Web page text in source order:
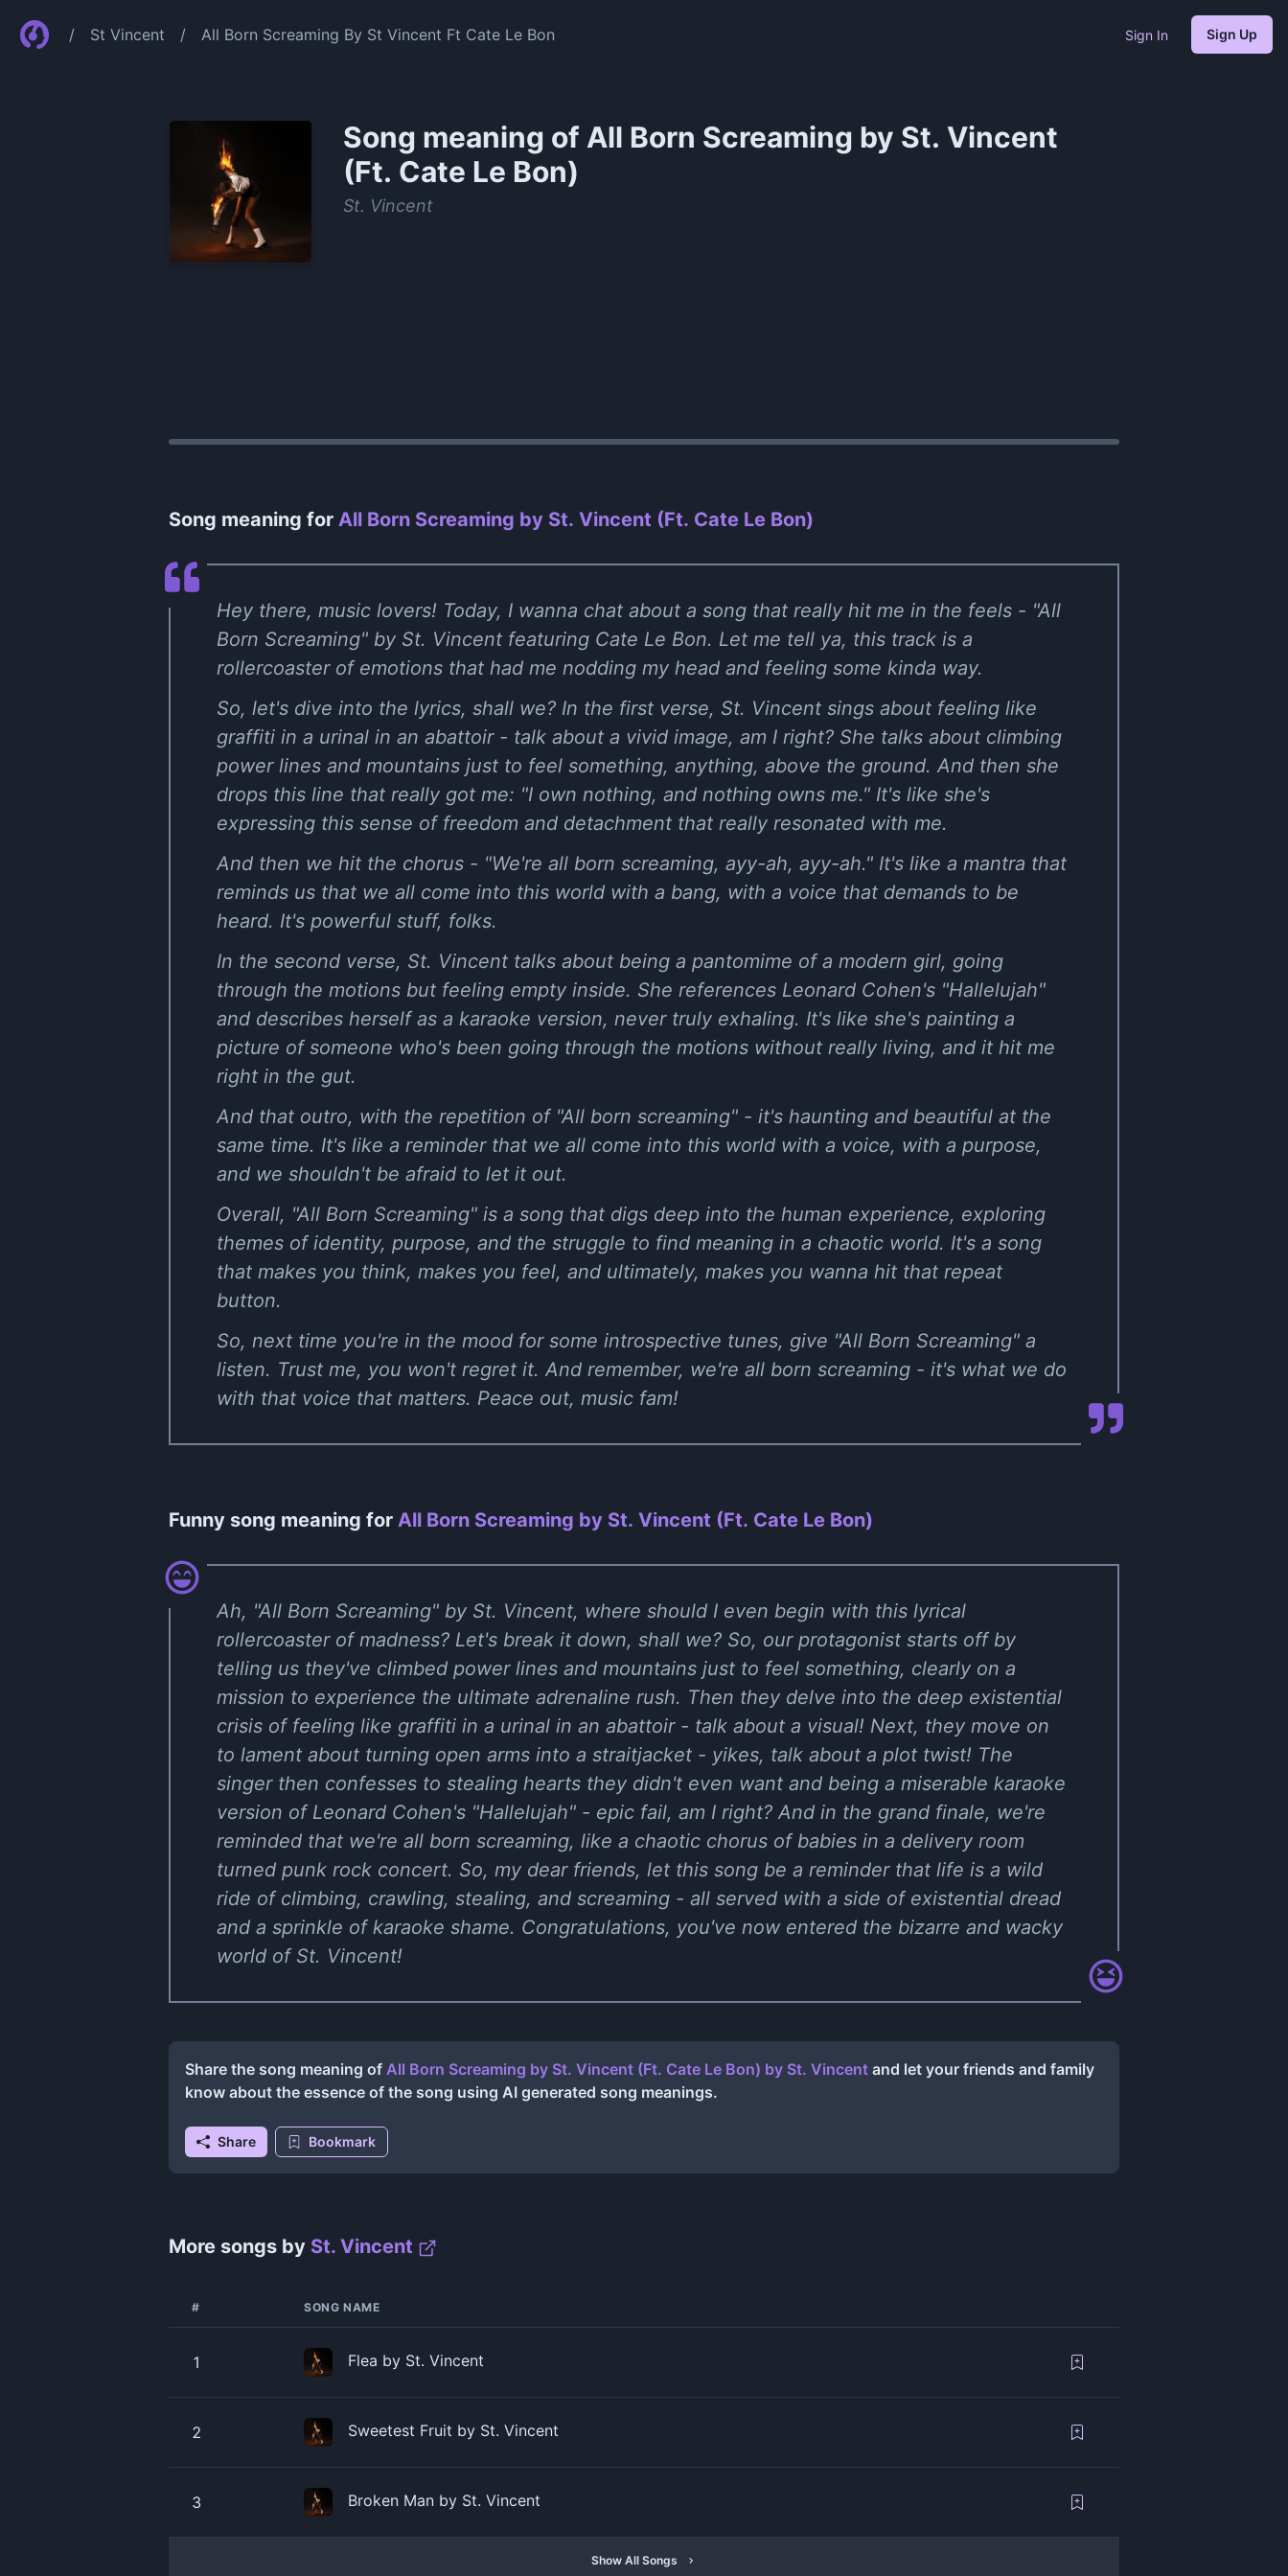
/ St Vincent / All Born Screaming By St Vincent Ft Cate Le Bon Sign In Sign Up
Song meaning of All Born Screaming by St. Vincent
(Ft. Cate Le Bon)
St. Vincent
Song meaning for All Born Screaming by St. Vincent (Ft. Cate Le Bon)
Hey there, music lovers! Today, I wanna chat about a song that really hit me in the feels - "All
Born Screaming" by St. Vincent featuring Cate Le Bon. Let me tell ya, this track is a
rollercoaster of emotions that had me nodding my head and feeling some kinda way.
So, let's dive into the lyrics, shall we? In the first verse, St. Vincent sings about feeling like
graffiti in a urinal in an abattoir - talk about a vivid image, am I right? She talks about climbing
power lines and mountains just to feel something, anything, above the ground. And then she
drops this line that really got me: "I own nothing, and nothing owns me." It's like she's
expressing this sense of freedom and detachment that really resonated with me.
And then we hit the chorus - "We're all born screaming, ayy-ah, ayy-ah." It's like a mantra that
reminds us that we all come into this world with a bang, with a voice that demands to be
heard. It's powerful stuff, folks.
In the second verse, St. Vincent talks about being a pantomime of a modern girl, going
through the motions but feeling empty inside. She references Leonard Cohen's "Hallelujah"
and describes herself as a karaoke version, never truly exhaling. It's like she's painting a
picture of someone who's been going through the motions without really living, and it hit me
right in the gut.
And that outro, with the repetition of "All born screaming" - it's haunting and beautiful at the
same time. It's like a reminder that we all come into this world with a voice, with a purpose,
and we shouldn't be afraid to let it out.
Overall, "All Born Screaming" is a song that digs deep into the human experience, exploring
themes of identity, purpose, and the struggle to find meaning in a chaotic world. It's a song
that makes you think, makes you feel, and ultimately, makes you wanna hit that repeat
button.
So, next time you're in the mood for some introspective tunes, give "All Born Screaming" a
listen. Trust me, you won't regret it. And remember, we're all born screaming - it's what we do
with that voice that matters. Peace out, music fam!
Funny song meaning for All Born Screaming by St. Vincent (Ft. Cate Le Bon)
Ah, "All Born Screaming" by St. Vincent, where should I even begin with this lyrical
rollercoaster of madness? Let's break it down, shall we? So, our protagonist starts off by
telling us they've climbed power lines and mountains just to feel something, clearly on a
mission to experience the ultimate adrenaline rush. Then they delve into the deep existential
crisis of feeling like graffiti in a urinal in an abattoir - talk about a visual! Next, they move on
to lament about turning open arms into a straitjacket - yikes, talk about a plot twist! The
singer then confesses to stealing hearts they didn't even want and being a miserable karaoke
version of Leonard Cohen's "Hallelujah" - epic fail, am I right? And in the grand finale, we're
reminded that we're all born screaming, like a chaotic chorus of babies in a delivery room
turned punk rock concert. So, my dear friends, let this song be a reminder that life is a wild
ride of climbing, crawling, stealing, and screaming - all served with a side of existential dread
and a sprinkle of karaoke shame. Congratulations, you've now entered the bizarre and wacky
world of St. Vincent!
Share the song meaning of All Born Screaming by St. Vincent (Ft. Cate Le Bon) by St. Vincent and let your friends and family
know about the essence of the song using AI generated song meanings.
Share Bookmark
More songs by St. Vincent
# SONG NAME
1 Flea by St. Vincent
2 Sweetest Fruit by St. Vincent
3 Broken Man by St. Vincent
Show All Songs